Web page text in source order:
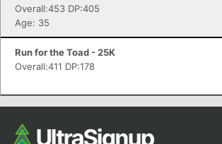
Overall:453 DP:405
Age: 35
Run for the Toad - 25K
Overall:411 DP:178